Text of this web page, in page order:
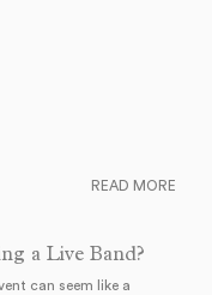
a Live Band?
can seem like a
READ MORE